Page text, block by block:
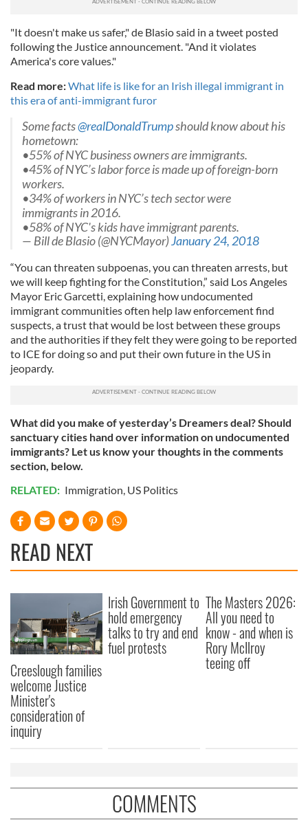
"It doesn't make us safer," de Blasio said in a tweet posted
following the Justice announcement. "And it violates
America's core values."
Read more:What life is like for an Irish illegal immigrant in
this era of anti-immigrant furor
Some facts@realDonaldTrumpshould know about his
hometown:
•55% of NYC business owners are immigrants.
•45% of NYC’s labor force is made up of foreign-born
workers.
•34% of workers in NYC’s tech sector were
immigrants in 2016.
•58% of NYC's kids have immigrant parents.
— Bill de Blasio (@NYCMayor)January 24, 2018
“You can threaten subpoenas, you can threaten arrests, but
we will keep fighting for the Constitution,” said Los Angeles
Mayor Eric Garcetti, explaining how undocumented
immigrant communities often help law enforcement find
suspects, a trust that would be lost between these groups
and the authorities if they felt they were going to be reported
to ICE for doing so and put their own future in the US in
jeopardy.
What did you make of yesterday’s Dreamers deal? Should
sanctuary cities hand over information on undocumented
immigrants? Let us know your thoughts in the comments
section, below.
RELATED: Immigration, US Politics
READ NEXT
Creeslough families
welcome Justice
Minister's
consideration of
inquiry
Irish Government to
hold emergency
talks to try and end
fuel protests
The Masters 2026:
All you need to
know - and when is
Rory McIlroy
teeing off
COMMENTS